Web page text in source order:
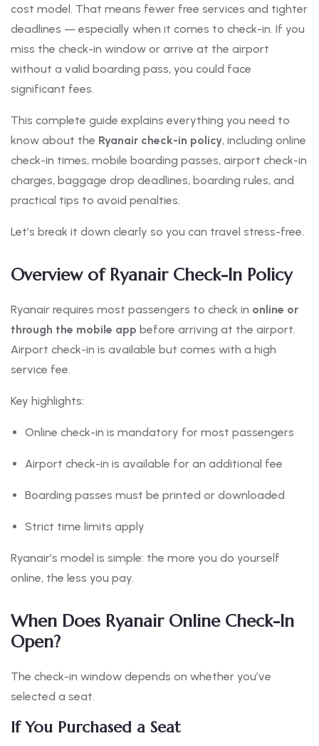
cost model. That means fewer free services and tighter
deadlines — especially when it comes to check-in. If you
miss the check-in window or arrive at the airport
without a valid boarding pass, you could face
significant fees.
This complete guide explains everything you need to
know about the Ryanair check-in policy, including online
check-in times, mobile boarding passes, airport check-in
charges, baggage drop deadlines, boarding rules, and
practical tips to avoid penalties.
Let’s break it down clearly so you can travel stress-free.
Overview of Ryanair Check-In Policy
Ryanair requires most passengers to check in online or
through the mobile app before arriving at the airport.
Airport check-in is available but comes with a high
service fee.
Key highlights:
Online check-in is mandatory for most passengers
Airport check-in is available for an additional fee
Boarding passes must be printed or downloaded
Strict time limits apply
Ryanair’s model is simple: the more you do yourself
online, the less you pay.
When Does Ryanair Online Check-In
Open?
The check-in window depends on whether you’ve
selected a seat.
If You Purchased a Seat